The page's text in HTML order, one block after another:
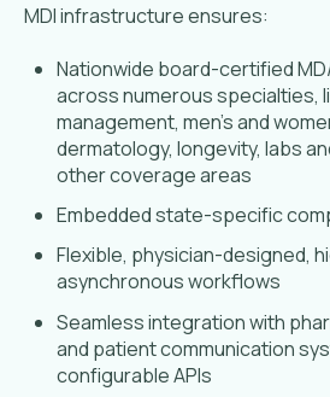
MDI infrastructure ensures:
Nationwide board-certified
across numerous specialties,
management, men’s and
dermatology, longevity, labs
other coverage areas
Embedded state-specific
Flexible, physician-designed,
asynchronous workflows
Seamless integration with
and patient communication
configurable APIs